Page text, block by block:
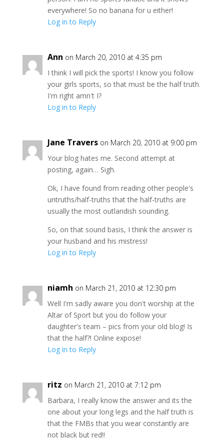
everywhere! So no banana for u either!
Log in to Reply
Ann on March 20, 2010 at 4:35 pm
I think I will pick the sports! I know you follow
your girls sports, so that must be the half truth.
I'm right amn't I?
Log in to Reply
Jane Travers on March 20, 2010 at 9:00 pm
Your blog hates me. Second attempt at
posting, again… Sigh.
Ok, I have found from reading other people's
untruths/half-truths that the half-truths are
usually the most outlandish sounding.
So, on that sound basis, I think the answer is
your husband and his mistress!
Log in to Reply
niamh on March 21, 2010 at 12:30 pm
Well I'm sadly aware you don't worship at the
Altar of Sport but you do follow your
daughter's team – pics from your old blog! Is
that the half?! Online expose!
Log in to Reply
ritz on March 21, 2010 at 7:12 pm
Barbara, I really know the answer and its the
one about your long legs and the half truth is
that the FMBs that you wear constantly are
not black but red!!